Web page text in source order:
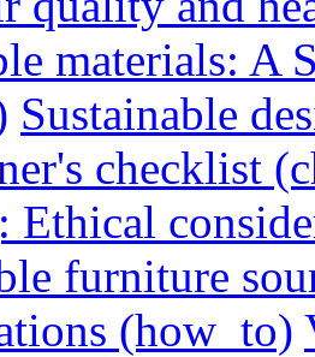
materials: A
Sustainable
checklist
Ethical
furniture
(how_to)